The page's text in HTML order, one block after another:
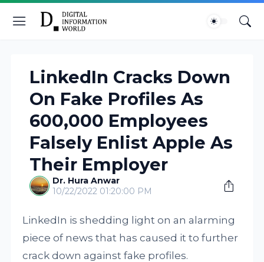
LinkedIn Cracks Down
On Fake Profiles As
600,000 Employees
Falsely Enlist Apple As
Their Employer
Dr. Hura Anwar
10/22/2022 01:20:00 PM
LinkedIn is shedding light on an alarming
piece of news that has caused it to further
crack down against fake profiles.